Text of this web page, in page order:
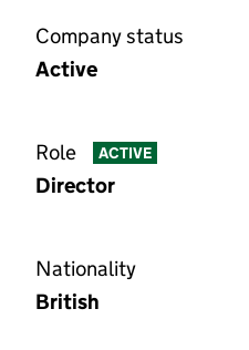
Company status
Active
Role ACTIVE
Director
Nationality
British